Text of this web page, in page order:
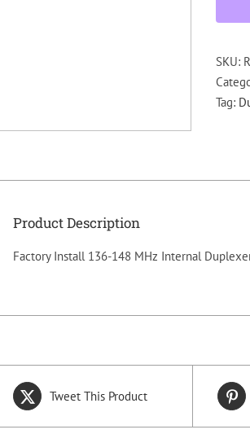
SKU:
Tag:
Product Description
Factory Install 136-148 MHz Internal
Tweet This Product